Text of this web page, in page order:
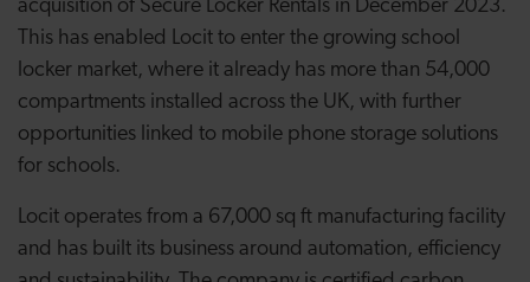
acquisition of Secure Locker Rentals in December 2023.
This has enabled Locit to enter the growing school
locker market, where it already has more than 54,000
compartments installed across the UK, with further
opportunities linked to mobile phone storage solutions
for schools.
Locit operates from a 67,000 sq ft manufacturing facility
and has built its business around automation, efficiency